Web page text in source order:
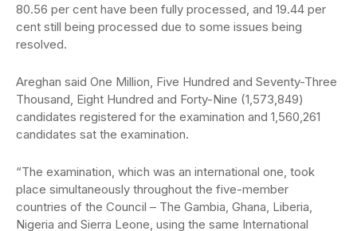
80.56 per cent have been fully processed, and 19.44 per
cent still being processed due to some issues being
resolved.
Areghan said One Million, Five Hundred and Seventy-Three
Thousand, Eight Hundred and Forty-Nine (1,573,849)
candidates registered for the examination and 1,560,261
candidates sat the examination.
“The examination, which was an international one, took
place simultaneously throughout the five-member
countries of the Council – The Gambia, Ghana, Liberia,
Nigeria and Sierra Leone, using the same International